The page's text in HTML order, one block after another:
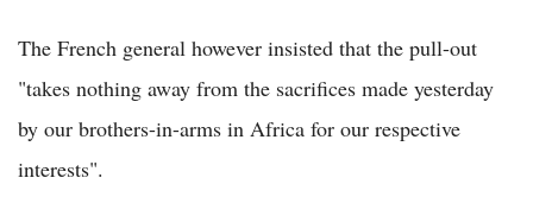
The French general however insisted that the pull-out
"takes nothing away from the sacrifices made yesterday
by our brothers-in-arms in Africa for our respective
interests".